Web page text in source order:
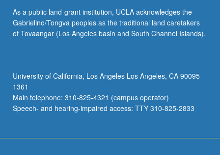
As a public land-grant institution, UCLA acknowledges the
Gabrielino/Tongva peoples as the traditional land caretakers
of Tovaangar (Los Angeles basin and South Channel Islands).
University of California, Los Angeles Los Angeles, CA 90095-
1361
Main telephone: 310-825-4321 (campus operator)
Speech- and hearing-impaired access: TTY 310-825-2833